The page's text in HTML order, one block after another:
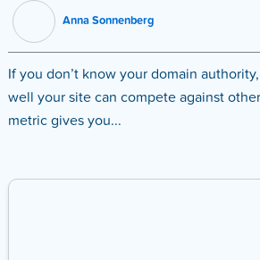
Anna Sonnenberg
If you don’t know your domain
well your site can compete against
metric gives you...